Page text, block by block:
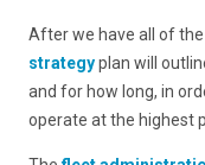
After we have all of
strategyplan will
and for how long, in
operate at the highest